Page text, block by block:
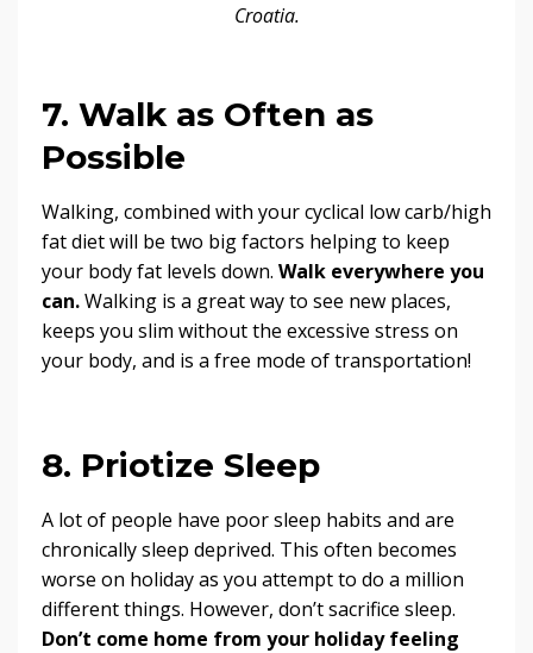
Croatia.
7. Walk as Often as
Possible
Walking, combined with your cyclical low carb/high
fat diet will be two big factors helping to keep
your body fat levels down. Walk everywhere you
can.Walking is a great way to see new places,
keeps you slim without the excessive stress on
your body, and is a free mode of transportation!
8. Priotize Sleep
A lot of people have poor sleep habits and are
chronically sleep deprived. This often becomes
worse on holiday as you attempt to do a million
different things. However, don’t sacrifice sleep.
Don’t come home from your holiday feeling